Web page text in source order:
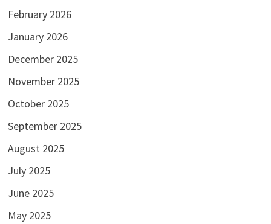
February 2026
January 2026
December 2025
November 2025
October 2025
September 2025
August 2025
July 2025
June 2025
May 2025